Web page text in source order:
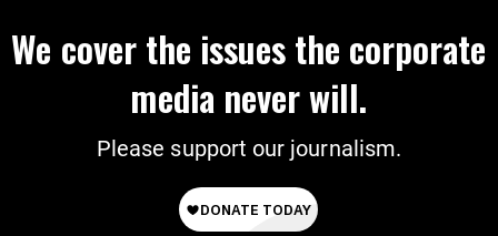
We cover the issues the corporate
media never will.
Please support our journalism.